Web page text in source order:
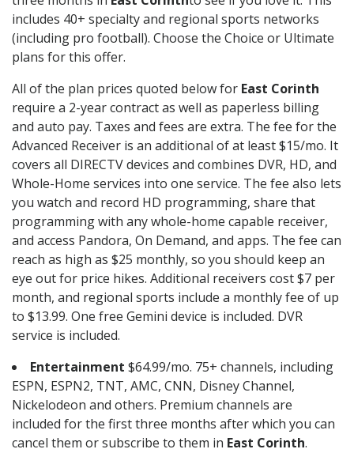
includes 40+ specialty and regional sports networks
(including pro football). Choose the Choice or Ultimate
plans for this offer.
All of the plan prices quoted below for East Corinth
require a 2-year contract as well as paperless billing
and auto pay. Taxes and fees are extra. The fee for the
Advanced Receiver is an additional of at least $15/mo. It
covers all DIRECTV devices and combines DVR, HD, and
Whole-Home services into one service. The fee also lets
you watch and record HD programming, share that
programming with any whole-home capable receiver,
and access Pandora, On Demand, and apps. The fee can
reach as high as $25 monthly, so you should keep an
eye out for price hikes. Additional receivers cost $7 per
month, and regional sports include a monthly fee of up
to $13.99. One free Gemini device is included. DVR
service is included.
Entertainment $64.99/mo. 75+ channels, including
ESPN, ESPN2, TNT, AMC, CNN, Disney Channel,
Nickelodeon and others. Premium channels are
included for the first three months after which you can
cancel them or subscribe to them in East Corinth.